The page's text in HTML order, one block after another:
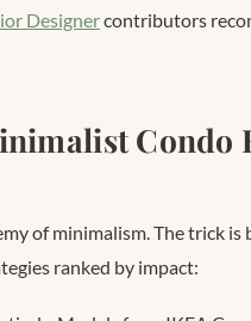
Designercontributors
Condo
of minimalism. The trick is
ranked by impact: